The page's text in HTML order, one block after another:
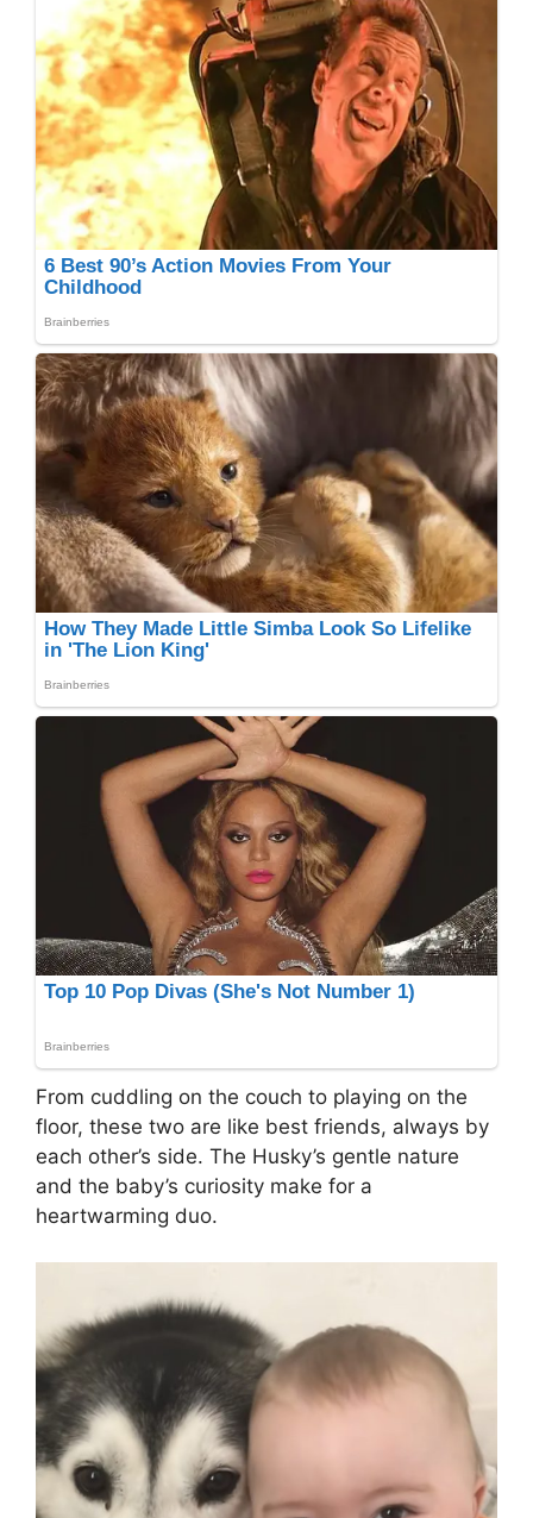
From cuddling on the couch to playing on the
floor, these two are like best friends, always by
each other’s side. The Husky’s gentle nature
and the baby’s curiosity make for a
heartwarming duo.